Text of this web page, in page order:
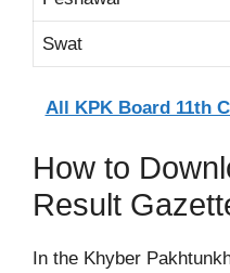
Swat
All KPK Board 11th
How to
Result
In the Khyber